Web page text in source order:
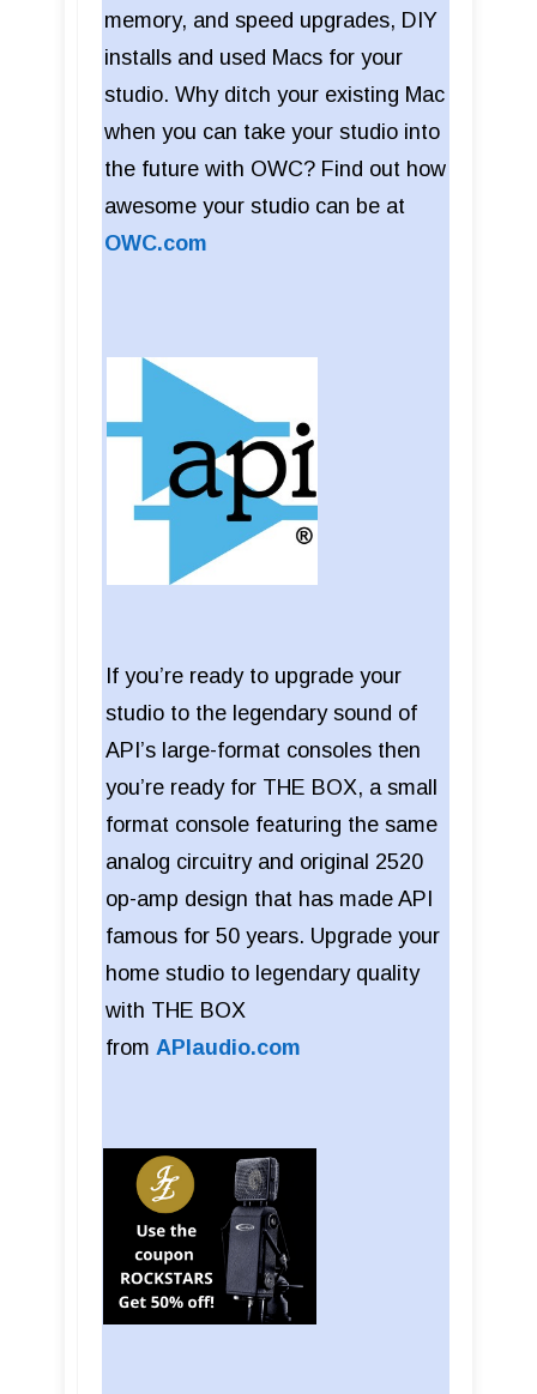
memory, and speed upgrades, DIY
installs and used Macs for your
studio. Why ditch your existing Mac
when you can take your studio into
the future with OWC? Find out how
awesome your studio can be at
OWC.com
If you’re ready to upgrade your
studio to the legendary sound of
API’s large-format consoles then
you’re ready for THE BOX, a small
format console featuring the same
analog circuitry and original 2520
op-amp design that has made API
famous for 50 years. Upgrade your
home studio to legendary quality
with THE BOX
from APIaudio.com